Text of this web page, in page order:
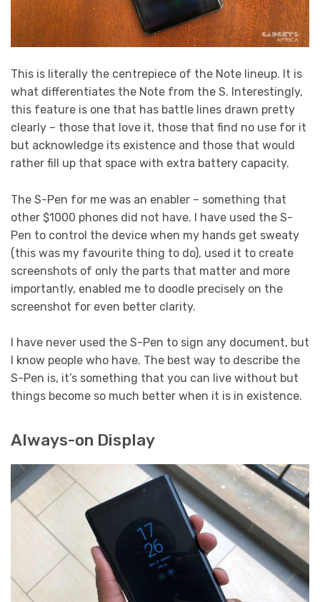
This is literally the centrepiece of the Note lineup. It is
what differentiates the Note from the S. Interestingly,
this feature is one that has battle lines drawn pretty
clearly – those that love it, those that find no use for it
but acknowledge its existence and those that would
rather fill up that space with extra battery capacity.
The S-Pen for me was an enabler – something that
other $1000 phones did not have. I have used the S-
Pen to control the device when my hands get sweaty
(this was my favourite thing to do), used it to create
screenshots of only the parts that matter and more
importantly, enabled me to doodle precisely on the
screenshot for even better clarity.
I have never used the S-Pen to sign any document, but
I know people who have. The best way to describe the
S-Pen is, it’s something that you can live without but
things become so much better when it is in existence.
Always-on Display